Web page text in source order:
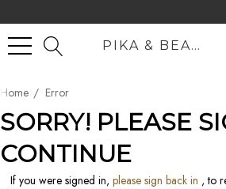
PIKA & BEAR MERCHANT TRADERS INTL.
Home Error
SORRY! PLEASE
CONTINUE
If you were signed in, please sign back in , to